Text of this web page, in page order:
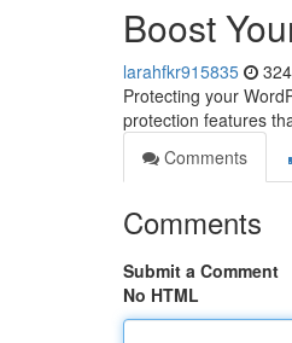
Boost
larahfkr915835
Protecting your
protection features
Comments
Comments
Submit a Comment
No HTML